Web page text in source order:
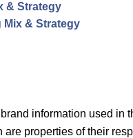
& Strategy
Mix & Strategy
information used in
are properties of their